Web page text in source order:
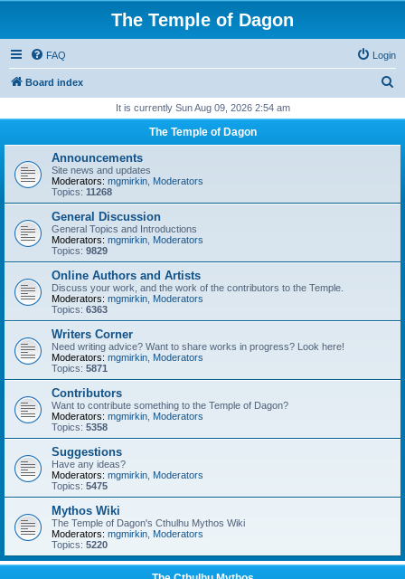
The Temple of Dagon
FAQ Login
Board index
r
It is currently Sun Aug 09, 2026 2:54 am
The Temple of Dagon
Announcements
Site news and updates
Moderators: mgmirkin Moderators
Topics: 11268
General Discussion
General Topics and Introductions
Moderators: mgmirkin Moderators
Topics: 9829
Online Authors and Artists
Discuss your work, and the work of the contributors to the Temple.
Moderators: mgmirkin Moderators
Topics: 6363
Writers Corner
Need writing advice? Want to share works in progress? Look here!
Moderators: mgmirkin Moderators
Topics: 5871
Contributors
Want to contribute something to the Temple of Dagon?
Moderators: mgmirkin Moderators
Topics: 5358
Suggestions
Have any ideas?
Moderators: mgmirkin Moderators
Topics: 5475
Mythos Wiki
The Temple of Dagon's Cthulhu Mythos Wiki
Moderators: mgmirkin Moderators
Topics: 5220